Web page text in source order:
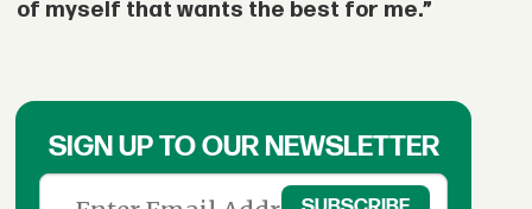
of myself that wants the best for me.”
SIGN UP TO OUR NEWSLETTER